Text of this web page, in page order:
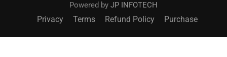
Powered by JP INFOTECH
Privacy Terms Refund Policy Purchase